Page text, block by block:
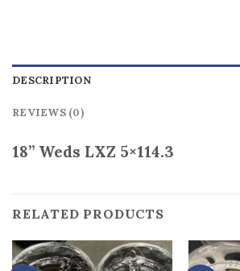
DESCRIPTION
REVIEWS (0)
18” Weds LXZ 5×114.3
RELATED PRODUCTS